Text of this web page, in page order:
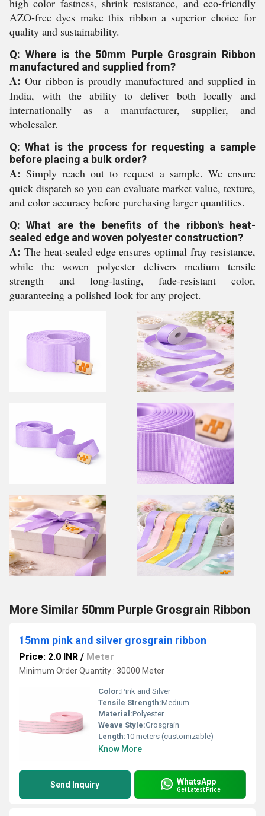
high color fastness, shrink resistance, and eco-friendly
AZO-free dyes make this ribbon a superior choice for
quality and sustainability.
Q: Where is the 50mm Purple Grosgrain Ribbon
manufactured and supplied from?
A: Our ribbon is proudly manufactured and supplied in
India, with the ability to deliver both locally and
internationally as a manufacturer, supplier, and
wholesaler.
Q: What is the process for requesting a sample
before placing a bulk order?
A: Simply reach out to request a sample. We ensure
quick dispatch so you can evaluate market value, texture,
and color accuracy before purchasing larger quantities.
Q: What are the benefits of the ribbon's heat-
sealed edge and woven polyester construction?
A: The heat-sealed edge ensures optimal fray resistance,
while the woven polyester delivers medium tensile
strength and long-lasting, fade-resistant color,
guaranteeing a polished look for any project.
More Similar 50mm Purple Grosgrain Ribbon
15mm pink and silver grosgrain ribbon
Price: 2.0 INR / Meter
Minimum Order Quantity : 30000 Meter
Color:Pink and Silver
Tensile Strength:Medium
Material:Polyester
Weave Style:Grosgrain
Length:10 meters (customizable)
Know More
Send Inquiry WhatsApp
Get Latest Price